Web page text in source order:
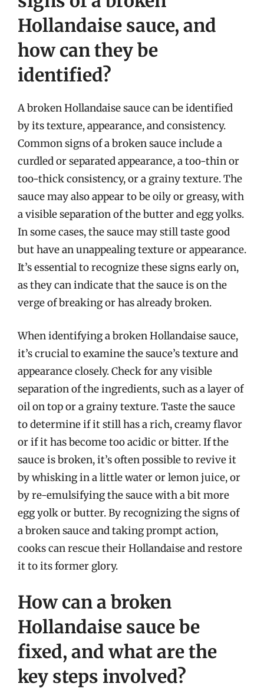
Hollandaise sauce, and
how can they be
identified?
A broken Hollandaise sauce can be identified
by its texture, appearance, and consistency.
Common signs of a broken sauce include a
curdled or separated appearance, a too-thin or
too-thick consistency, or a grainy texture. The
sauce may also appear to be oily or greasy, with
a visible separation of the butter and egg yolks.
In some cases, the sauce may still taste good
but have an unappealing texture or appearance.
It’s essential to recognize these signs early on,
as they can indicate that the sauce is on the
verge of breaking or has already broken.
When identifying a broken Hollandaise sauce,
it’s crucial to examine the sauce’s texture and
appearance closely. Check for any visible
separation of the ingredients, such as a layer of
oil on top or a grainy texture. Taste the sauce
to determine if it still has a rich, creamy flavor
or if it has become too acidic or bitter. If the
sauce is broken, it’s often possible to revive it
by whisking in a little water or lemon juice, or
by re-emulsifying the sauce with a bit more
egg yolk or butter. By recognizing the signs of
a broken sauce and taking prompt action,
cooks can rescue their Hollandaise and restore
it to its former glory.
How can a broken
Hollandaise sauce be
fixed, and what are the
key steps involved?